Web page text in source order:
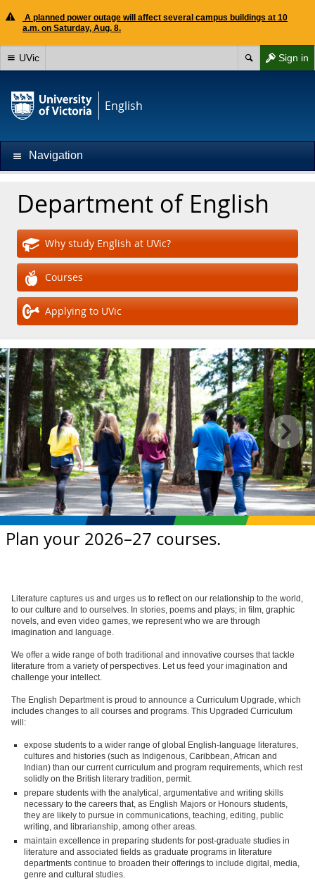
A planned power outage will affect several campus buildings at 10
a.m. on Saturday, Aug. 8.
Sign in
UVic
English
Navigation
Department of English
Why study English at UVic?
Courses
Applying to UVic
Plan your 2026–27 courses.
Literature captures us and urges us to reflect on our relationship to the world,
to our culture and to ourselves. In stories, poems and plays; in film, graphic
novels, and even video games, we represent who we are through
imagination and language.
We offer a wide range of both traditional and innovative courses that tackle
literature from a variety of perspectives. Let us feed your imagination and
challenge your intellect.
The English Department is proud to announce a Curriculum Upgrade, which
includes changes to all courses and programs. This Upgraded Curriculum
will:
expose students to a wider range of global English-language literatures,
cultures and histories (such as Indigenous, Caribbean, African and
Indian) than our current curriculum and program requirements, which rest
solidly on the British literary tradition, permit.
prepare students with the analytical, argumentative and writing skills
necessary to the careers that, as English Majors or Honours students,
they are likely to pursue in communications, teaching, editing, public
writing, and librarianship, among other areas.
maintain excellence in preparing students for post-graduate studies in
literature and associated fields as graduate programs in literature
departments continue to broaden their offerings to include digital, media,
genre and cultural studies.